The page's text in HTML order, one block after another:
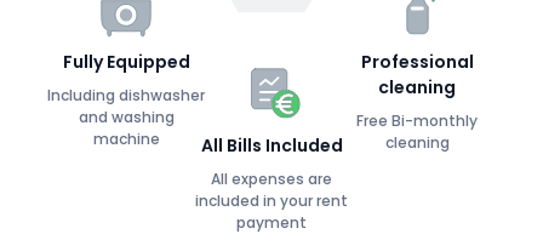
Fully Equipped
Including dishwasher
and washing
machine
Professional
cleaning
Free Bi-monthly
cleaning
All Bills Included
All expenses are
included in your rent
payment